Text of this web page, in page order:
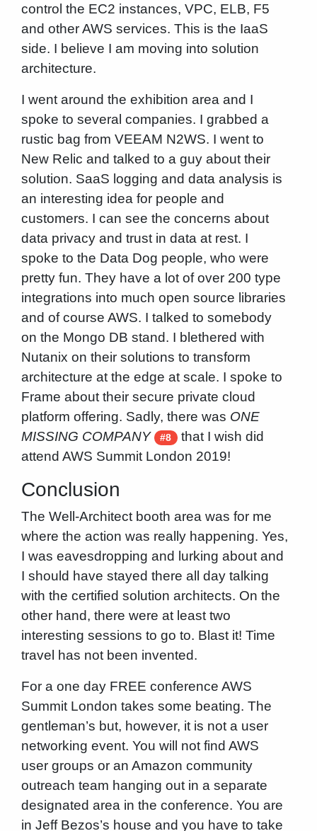
control the EC2 instances, VPC, ELB, F5
and other AWS services. This is the IaaS
side. I believe I am moving into solution
architecture.
I went around the exhibition area and I
spoke to several companies. I grabbed a
rustic bag from VEEAM N2WS. I went to
New Relic and talked to a guy about their
solution. SaaS logging and data analysis is
an interesting idea for people and
customers. I can see the concerns about
data privacy and trust in data at rest. I
spoke to the Data Dog people, who were
pretty fun. They have a lot of over 200 type
integrations into much open source libraries
and of course AWS. I talked to somebody
on the Mongo DB stand. I blethered with
Nutanix on their solutions to transform
architecture at the edge at scale. I spoke to
Frame about their secure private cloud
platform offering. Sadly, there was ONE
MISSING COMPANY
#8 that I wish did
attend AWS Summit London 2019!
Conclusion
The Well-Architect booth area was for me
where the action was really happening. Yes,
I was eavesdropping and lurking about and
I should have stayed there all day talking
with the certified solution architects. On the
other hand, there were at least two
interesting sessions to go to. Blast it! Time
travel has not been invented.
For a one day FREE conference AWS
Summit London takes some beating. The
gentleman’s but, however, it is not a user
networking event. You will not find AWS
user groups or an Amazon community
outreach team hanging out in a separate
designated area in the conference. You are
in Jeff Bezos’s house and you have to take